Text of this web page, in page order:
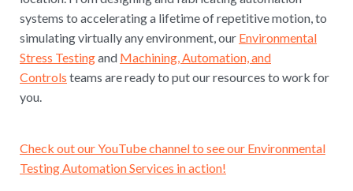
systems to accelerating a lifetime of repetitive motion, to
simulating virtually any environment, our Environmental
Stress Testingand Machining, Automation, and
Controls teams are ready to put our resources to work for
you.
Check out our YouTube channel to see our Environmental
Testing Automation Services in action!